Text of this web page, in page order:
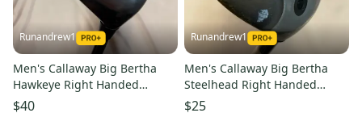
Runandrew1
Men's Callaway Big Bertha
Hawkeye Right Handed
Fairway Wood Regular Flex 3
Wood (Used)
$40
Runandrew1
Men's Callaway Big Bertha
Steelhead Right Handed
Fairway Wood Stiff Flex 5
Wood (Used)
$25